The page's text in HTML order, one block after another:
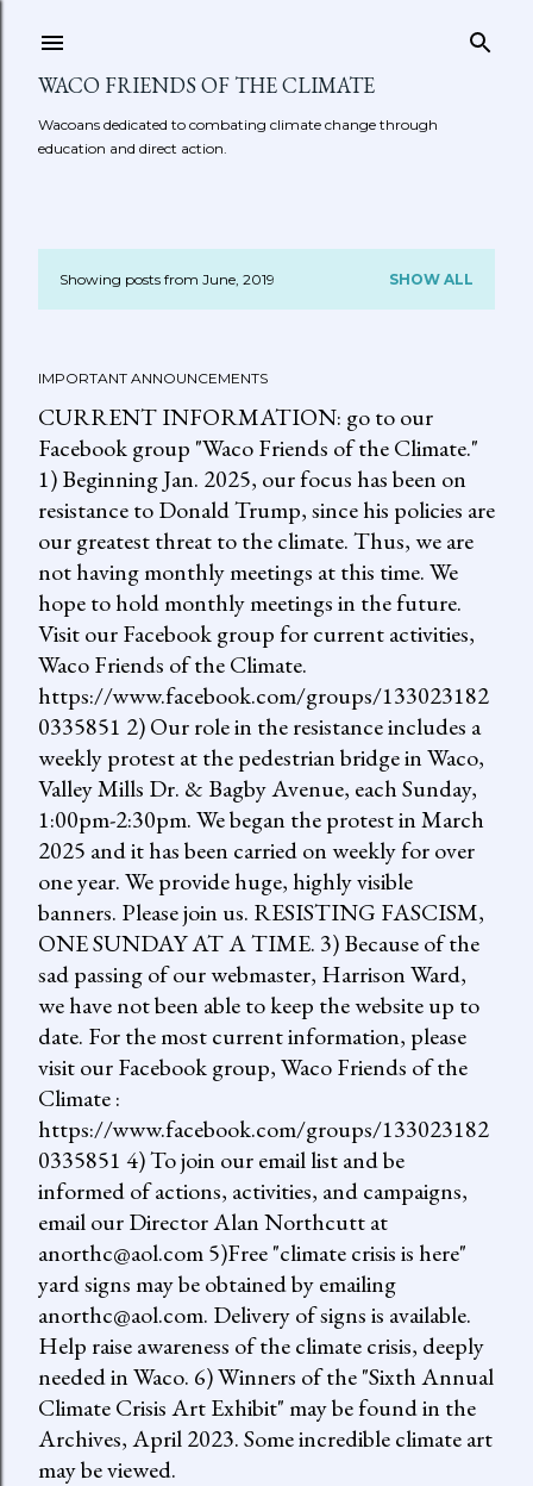
WACO FRIENDS OF THE CLIMATE
Wacoans dedicated to combating climate change through
education and direct action.
P
s
t
s
Showing posts from June, 2019 SHOW ALL
IMPORTANT ANNOUNCEMENTS
CURRENT INFORMATION: go to our
Facebook group "Waco Friends of the Climate."
1) Beginning Jan. 2025, our focus has been on
resistance to Donald Trump, since his policies are
our greatest threat to the climate. Thus, we are
not having monthly meetings at this time. We
hope to hold monthly meetings in the future.
Visit our Facebook group for current activities,
Waco Friends of the Climate.
https://www.facebook.com/groups/133023182
0335851 2) Our role in the resistance includes a
weekly protest at the pedestrian bridge in Waco,
Valley Mills Dr. & Bagby Avenue, each Sunday,
1:00pm-2:30pm. We began the protest in March
2025 and it has been carried on weekly for over
one year. We provide huge, highly visible
banners. Please join us. RESISTING FASCISM,
ONE SUNDAY AT A TIME. 3) Because of the
sad passing of our webmaster, Harrison Ward,
we have not been able to keep the website up to
date. For the most current information, please
visit our Facebook group, Waco Friends of the
Climate :
https://www.facebook.com/groups/133023182
0335851 4) To join our email list and be
informed of actions, activities, and campaigns,
email our Director Alan Northcutt at
anorthc@aol.com 5)Free "climate crisis is here"
yard signs may be obtained by emailing
anorthc@aol.com. Delivery of signs is available.
Help raise awareness of the climate crisis, deeply
needed in Waco. 6) Winners of the "Sixth Annual
Climate Crisis Art Exhibit" may be found in the
Archives, April 2023. Some incredible climate art
may be viewed.